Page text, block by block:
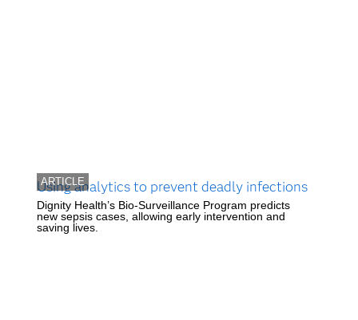
ARTICLE
Using analytics to prevent deadly infections
Dignity Health’s Bio-Surveillance Program predicts
new sepsis cases, allowing early intervention and
saving lives.